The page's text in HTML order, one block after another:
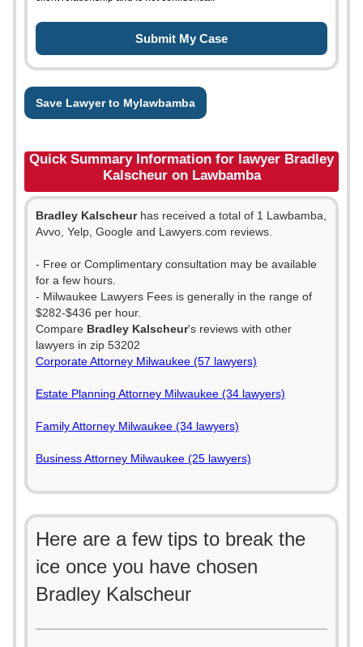
Save Lawyer to Mylawbamba
Quick Summary Information for lawyer Bradley
Kalscheur on Lawbamba
Bradley Kalscheurhas received a total of 1 Lawbamba,
Avvo, Yelp, Google and Lawyers.com reviews.
- Free or Complimentary consultation may be available
for a few hours.
- Milwaukee Lawyers Fees is generally in the range of
$282-$436 per hour.
Compare Bradley Kalscheur's reviews with other
lawyers in zip 53202
Corporate Attorney Milwaukee (57 lawyers)
Estate Planning Attorney Milwaukee (34 lawyers)
Family Attorney Milwaukee (34 lawyers)
Business Attorney Milwaukee (25 lawyers)
Here are a few tips to break the
ice once you have chosen
Bradley Kalscheur